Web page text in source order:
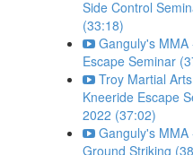
Side Control
(33:18)
Ganguly's MMA
Escape Seminar
Troy Martial
Kneeride Escape
2022 (37:02)
Ganguly's
Ground Striking